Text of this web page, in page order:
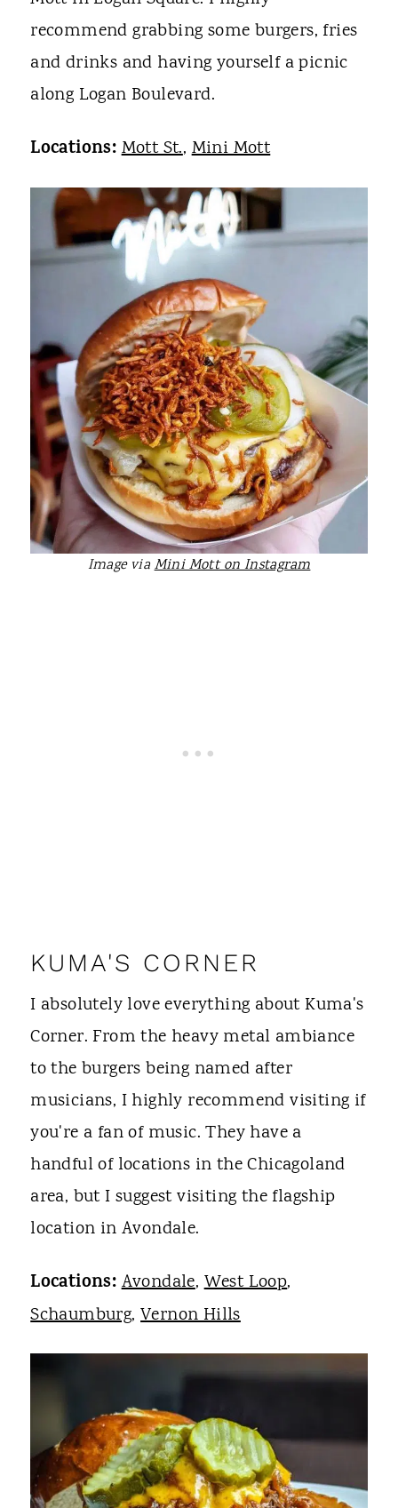
recommend grabbing some burgers, fries
and drinks and having yourself a picnic
along Logan Boulevard.
Locations:Mott St.,Mini Mott
Image viaMini Mott on Instagram
KUMA'S CORNER
I absolutely love everything about Kuma's
Corner. From the heavy metal ambiance
to the burgers being named after
musicians, I highly recommend visiting if
you're a fan of music. They have a
handful of locations in the Chicagoland
area, but I suggest visiting the flagship
location in Avondale.
Locations:Avondale,West Loop,
Schaumburg,Vernon Hills